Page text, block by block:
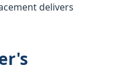
delivers